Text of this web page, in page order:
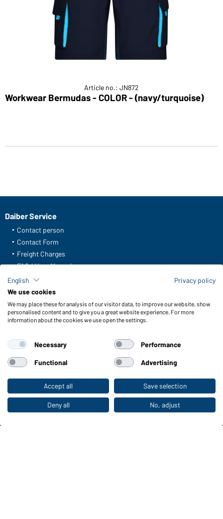
To the retail shop
Article no.: JN872
Workwear Bermudas - COLOR - (navy/turquoise)
Daiber Service
Contact person
Contact Form
Freight Charges
FAQ / User Manual
Check stock
Reporting system according to whistleblower protection act
Functions & Care
Functions/Features
Sizes
Colours
WORKWEAR COLLECTION
The ideal choice for professionals: discover the
collection!
English
Privacy policy
We use cookies
We may place these for analysis of our visitor data, to improve our website, show
personalised content and to give you a great website experience. For more
information about the cookies we use open the settings.
Necessary Performance
Functional Advertising
Accept all Save selection
Deny all No, adjust